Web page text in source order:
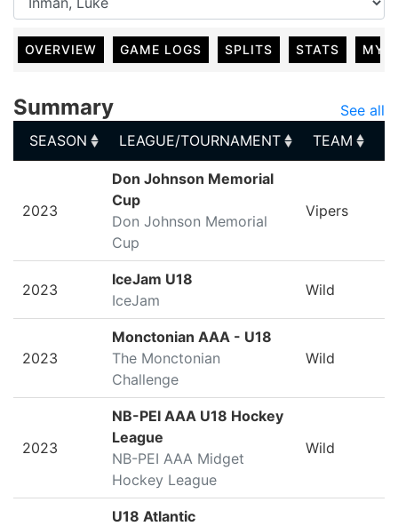
OVERVIEW GAME LOGS SPLITS STATS MY
Summary
See all
SEASON
LEAGUE/TOURNAMENT TEAM
LEAGUE/TOURNAMENT
2023
Don Johnson Memorial
Cup
Don Johnson Memorial
Cup
Vipers
2023
IceJam U18
IceJam
Wild
2023
Monctonian AAA - U18
The Monctonian
Challenge
Wild
2023
NB-PEI AAA U18 Hockey
League
NB-PEI AAA Midget
Hockey League
Wild
U18 Atlantic